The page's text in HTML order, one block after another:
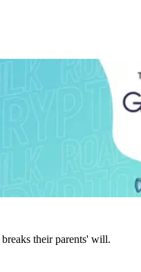
their parents' will.